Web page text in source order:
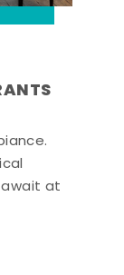
at